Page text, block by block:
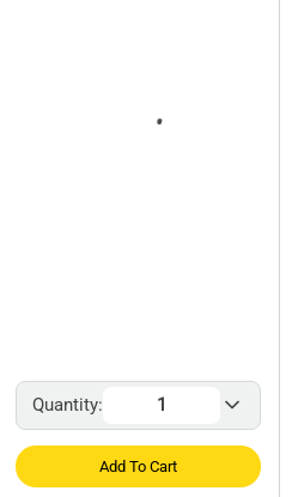
Quantity:
Add To Cart